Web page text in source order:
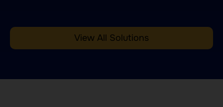
View All Solutions